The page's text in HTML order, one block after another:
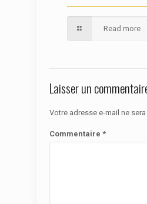
Read more
Laisser un
Votre adresse e-mail ne
Commentaire *